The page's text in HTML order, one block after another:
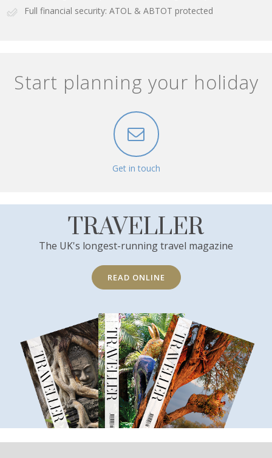
Full financial security: ATOL & ABTOT protected
Start planning your holiday
Get in touch
TRAVELLER
The UK's longest-running travel magazine
READ ONLINE